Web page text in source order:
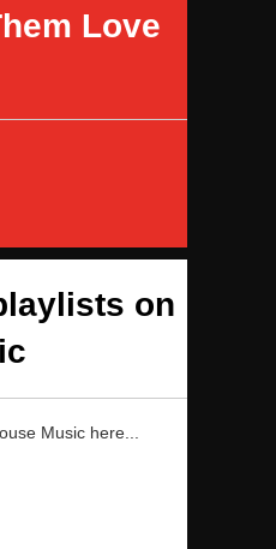
Love
on
Music here...